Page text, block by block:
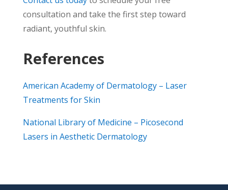
consultation and take the first step toward
radiant, youthful skin.
References
American Academy of Dermatology – Laser
Treatments for Skin
National Library of Medicine – Picosecond
Lasers in Aesthetic Dermatology